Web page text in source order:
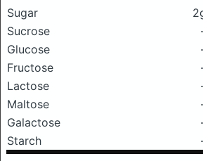
Sugar
Sucrose
Glucose
Fructose
Lactose
Maltose
Galactose
Starch